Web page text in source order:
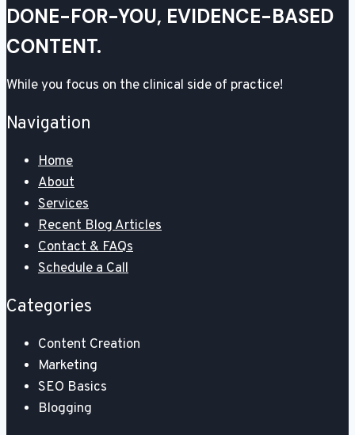
DONE-FOR-YOU, EVIDENCE-BASED
CONTENT.
While you focus on the clinical side of practice!
Navigation
Home
About
Services
Recent Blog Articles
Contact & FAQs
Schedule a Call
Categories
Content Creation
Marketing
SEO Basics
Blogging